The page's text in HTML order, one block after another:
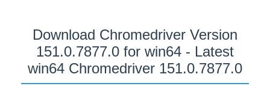
Download Chromedriver Version
151.0.7877.0 for win64 - Latest
win64 Chromedriver 151.0.7877.0